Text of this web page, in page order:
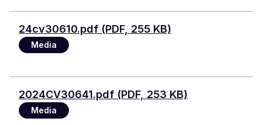
File
24cv30610.pdf (PDF, 255 KB)
Media
File
2024CV30641.pdf (PDF, 253 KB)
Media